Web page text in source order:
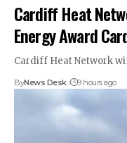
Cardiff Heat
Energy Award
Cardiff Heat Network
ByNews Desk 9 hours ago